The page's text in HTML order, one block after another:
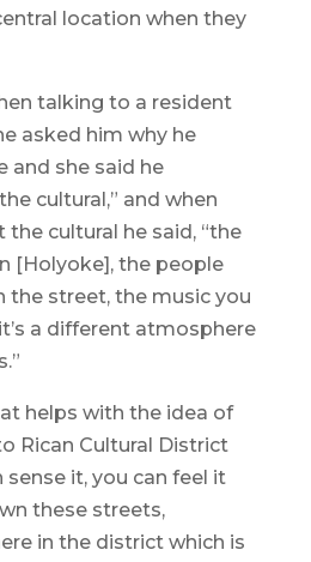
location when they
talking to a resident
asked him why he
and she said he
cultural,” and when
cultural he said, “the
[Holyoke], the people
the street, the music you
a different atmosphere
helps with the idea of
Rican Cultural District
sense it, you can feel it
these streets,
in the district which is